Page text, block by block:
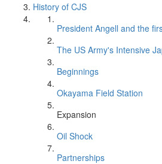
History of CJS
President Angell and the
The US Army's Intensive
Beginnings
Okayama Field Station
Expansion
Oil Shock
Partnerships